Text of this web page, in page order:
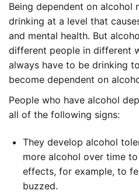
Being dependent on alcohol
drinking at a level that
and mental health. But
different people in different
always have to be drinking
become dependent on
People who have alcohol
all of the following signs:
They develop alcohol
more alcohol over time
effects, for example, to
buzzed.